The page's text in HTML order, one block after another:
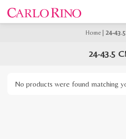
Home 24-
24-43.5
No products were found matching